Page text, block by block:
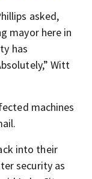
asked,
mayor here in
has
Witt
machines
into their
security as